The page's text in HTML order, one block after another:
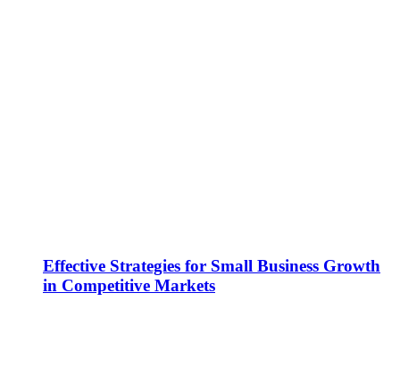
Effective Strategies for Small Business Growth
in Competitive Markets